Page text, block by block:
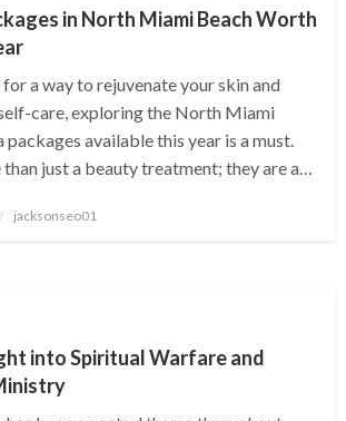
in North Miami Beach Worth
a way to rejuvenate your skin and
care, exploring the North Miami
packages available this year is a must.
just a beauty treatment; they are a…
jacksonseo01
into Spiritual Warfare and